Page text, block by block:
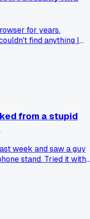
for years.
find anything I
on her phone with a
it for a month and
stuff is. Has
that beats folders and
from a stupid
week and saw a guy
stand. Tried it with
the screen on my
by one of those